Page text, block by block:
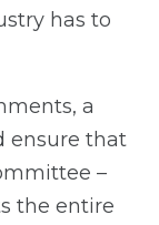
has to
a
ensure that
–
the entire